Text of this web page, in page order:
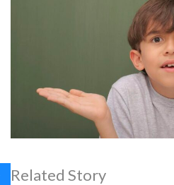
Related Story